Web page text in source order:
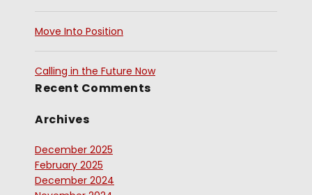
Move Into Position
Calling in the Future Now
Recent Comments
Archives
December 2025
February 2025
December 2024